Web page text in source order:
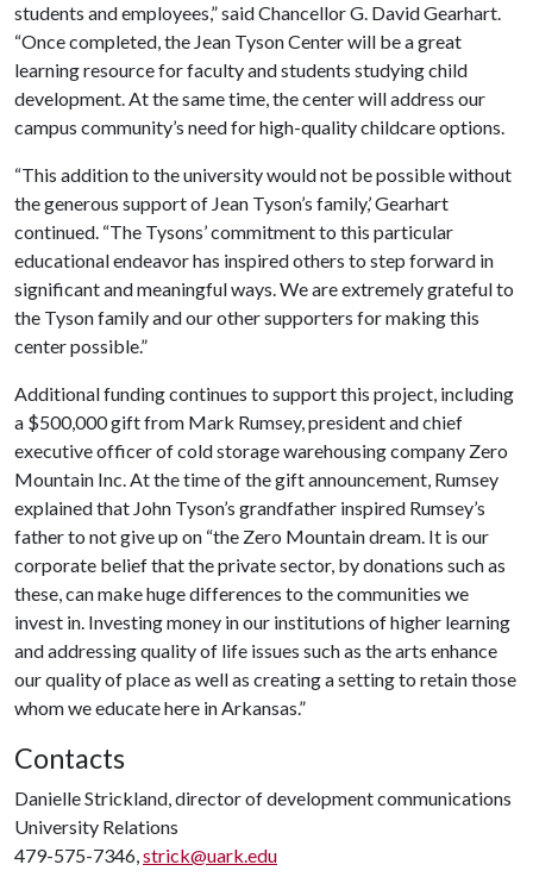
students and employees,” said Chancellor G. David Gearhart.
“Once completed, the Jean Tyson Center will be a great
learning resource for faculty and students studying child
development. At the same time, the center will address our
campus community’s need for high-quality childcare options.
“This addition to the university would not be possible without
the generous support of Jean Tyson’s family,’ Gearhart
continued. “The Tysons’ commitment to this particular
educational endeavor has inspired others to step forward in
significant and meaningful ways. We are extremely grateful to
the Tyson family and our other supporters for making this
center possible.”
Additional funding continues to support this project, including
a $500,000 gift from Mark Rumsey, president and chief
executive officer of cold storage warehousing company Zero
Mountain Inc. At the time of the gift announcement, Rumsey
explained that John Tyson’s grandfather inspired Rumsey’s
father to not give up on “the Zero Mountain dream. It is our
corporate belief that the private sector, by donations such as
these, can make huge differences to the communities we
invest in. Investing money in our institutions of higher learning
and addressing quality of life issues such as the arts enhance
our quality of place as well as creating a setting to retain those
whom we educate here in Arkansas.”
Contacts
Danielle Strickland, director of development communications
University Relations
479-575-7346,strick@uark.edu